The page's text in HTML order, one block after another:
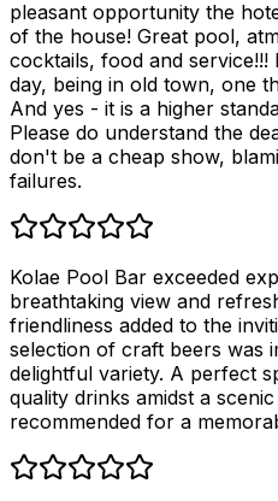
pleasant opportunity the
of the house! Great pool,
cocktails, food and
day, being in old town, one
And yes - it is a higher
Please do understand the
don't be a cheap show,
failures.
Kolae Pool Bar exceeded
breathtaking view and
friendliness added to the
selection of craft beers was
delightful variety. A perfect
quality drinks amidst a
recommended for a